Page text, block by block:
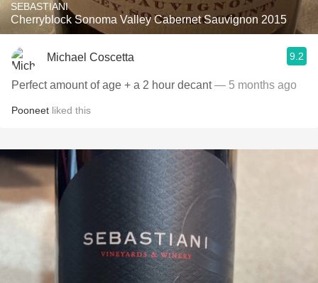
SEBASTIANI
Cherryblock Sonoma Valley Cabernet Sauvignon 2015
Michael Coscetta 9.2
Perfect amount of age + a 2 hour decant— 5 months ago
Pooneet liked this